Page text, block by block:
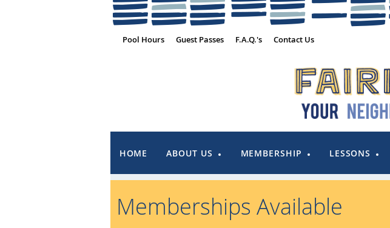
Pool Hours Guest Passes F.A.Q.'s Contact Us
HOME ABOUT US MEMBERSHIP LESSONS
Memberships Available